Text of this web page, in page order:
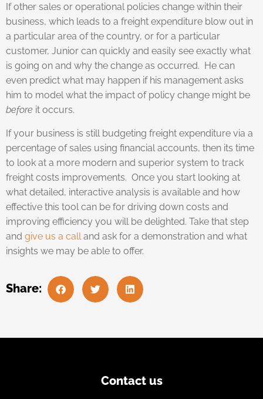
If other sales or operational policies change within their
business, which leads to a freight expenditure blow out in
a particular area of the country, or for a particular
customer, Junior can quickly and easily see exactly what
is going on and why the change as occurred. He can
even predict what may happen if his management asks
him to model what the impact of policy change might be
before it occurs.
If your business is still budgeting freight expenditure via a
percentage of sales using financial accounts, then its time
to look at a more modern and superior system to track
freight costs improvements. Once you start looking at
what detailed, interactive analysis is available and how
effective this tool can be for driving down costs and
improving efficiency you will be delighted. Take that step
and give us a calland ask for a demonstration and what
insights we may be able to offer.
Share:
Contact us